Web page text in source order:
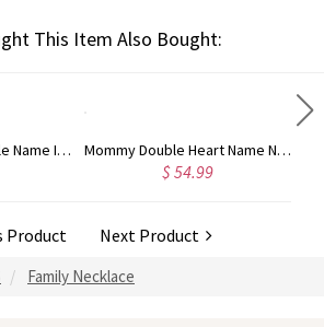
This Item Also Bought:
18k Rose Gold Double Name Infinity Necklace Mommy Double Heart Name Necklace with Birthstones
$ 54.99
Product Next Product
Family Necklace